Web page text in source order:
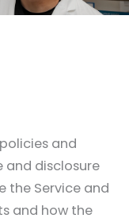
and
and disclosure
the Service and
and how the